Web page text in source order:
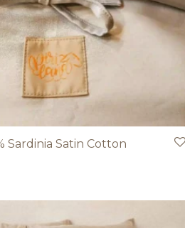
Sardinia Satin Cotton